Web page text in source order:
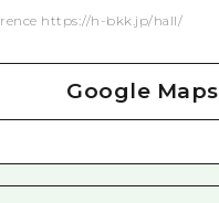
https://h-bkk.jp/hall/
Google Maps